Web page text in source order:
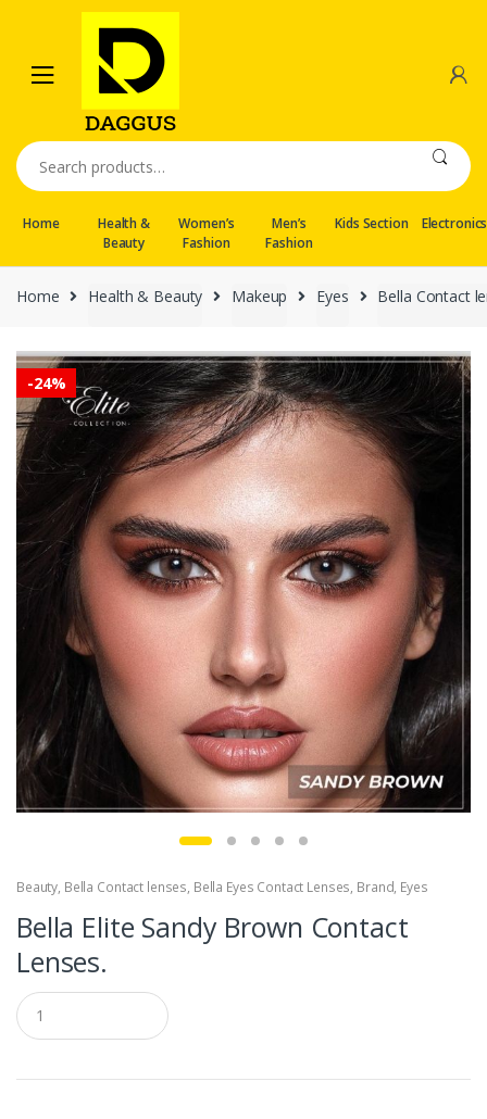
navigation
content
Search
for:
Home
Health &
Beauty
Women’s
Fashion
Men’s
Fashion
Kids Section Electronics
Home Health & Beauty Makeup Eyes Bella Contact
-24%
Beauty, Bella Contact lenses, Bella Eyes Contact Lenses, Brand, Eyes
Bella Elite Sandy Brown Contact
Lenses.
Q
u
a
t